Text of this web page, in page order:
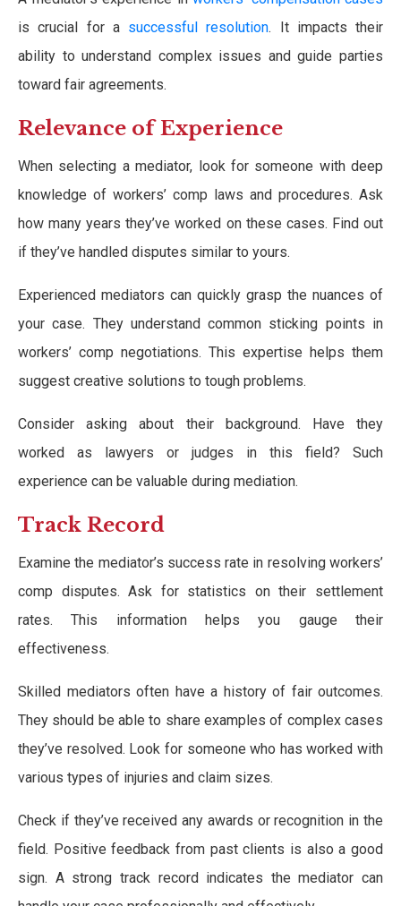
is crucial for asuccessful resolution. It impacts their
ability to understand complex issues and guide parties
toward fair agreements.
Relevance of Experience
When selecting a mediator, look for someone with deep
knowledge of workers’ comp laws and procedures. Ask
how many years they’ve worked on these cases. Find out
if they’ve handled disputes similar to yours.
Experienced mediators can quickly grasp the nuances of
your case. They understand common sticking points in
workers’ comp negotiations. This expertise helps them
suggest creative solutions to tough problems.
Consider asking about their background. Have they
worked as lawyers or judges in this field? Such
experience can be valuable during mediation.
Track Record
Examine the mediator’s success rate in resolving workers’
comp disputes. Ask for statistics on their settlement
rates. This information helps you gauge their
effectiveness.
Skilled mediators often have a history of fair outcomes.
They should be able to share examples of complex cases
they’ve resolved. Look for someone who has worked with
various types of injuries and claim sizes.
Check if they’ve received any awards or recognition in the
field. Positive feedback from past clients is also a good
sign. A strong track record indicates the mediator can